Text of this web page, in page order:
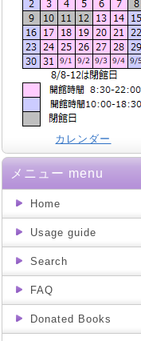
カレンダー
メニュー menu
Home
Usage guide
Search
FAQ
Donated Books